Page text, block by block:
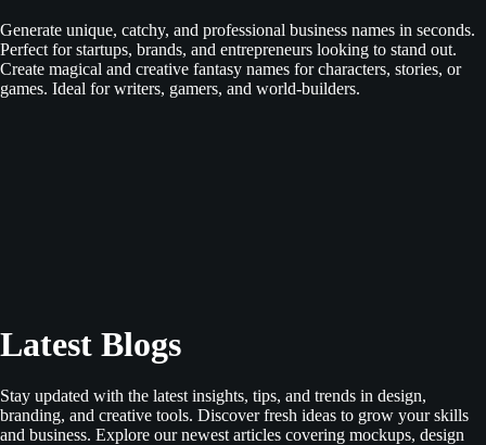
Generate unique, catchy, and professional business names in seconds.
Perfect for startups, brands, and entrepreneurs looking to stand out.
Create magical and creative fantasy names for characters, stories, or
games. Ideal for writers, gamers, and world-builders.
Latest Blogs
Stay updated with the latest insights, tips, and trends in design,
branding, and creative tools. Discover fresh ideas to grow your skills
and business. Explore our newest articles covering mockups, design